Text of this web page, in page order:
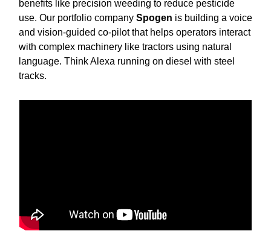
benefits like precision weeding to reduce pesticide
use. Our portfolio company Spogen is building a voice
and vision-guided co-pilot that helps operators interact
with complex machinery like tractors using natural
language. Think Alexa running on diesel with steel
tracks.